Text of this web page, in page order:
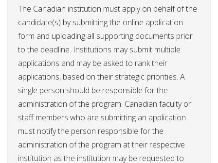
The Canadian institution must apply on behalf of the
candidate(s) by submitting the online application
form and uploading all supporting documents prior
to the deadline. Institutions may submit multiple
applications and may be asked to rank their
applications, based on their strategic priorities. A
single person should be responsible for the
administration of the program. Canadian faculty or
staff members who are submitting an application
must notify the person responsible for the
administration of the program at their respective
institution as the institution may be requested to